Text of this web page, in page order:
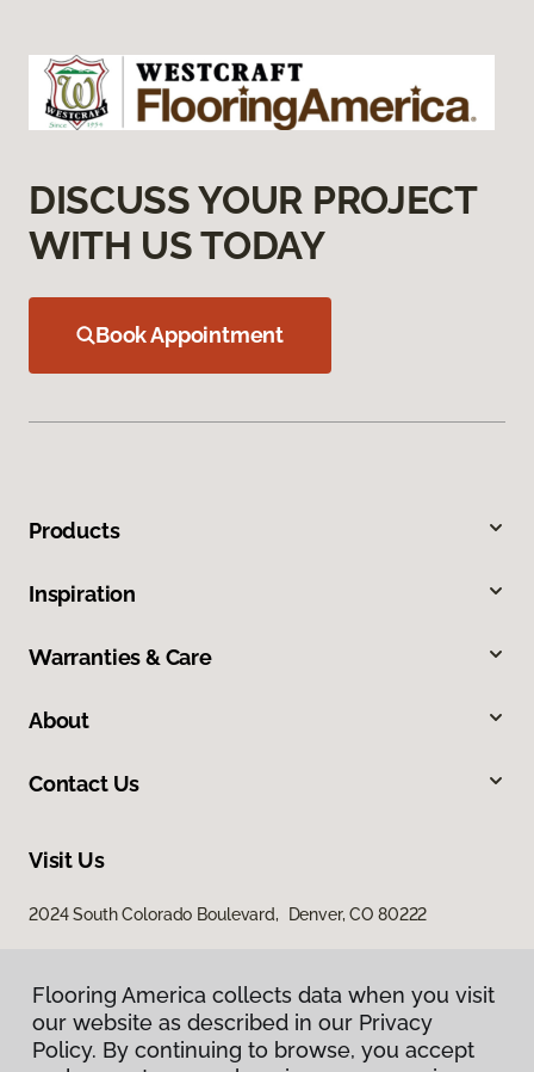
DISCUSS YOUR PROJECT
WITH US TODAY
Book Appointment
Products
Inspiration
Warranties & Care
About
Contact Us
Visit Us
2024 South Colorado Boulevard, Denver, CO 80222
Flooring America collects data when you visit
our website as described in our Privacy
Policy. By continuing to browse, you accept